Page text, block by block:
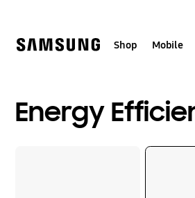
help
Shop Mobile
Energy